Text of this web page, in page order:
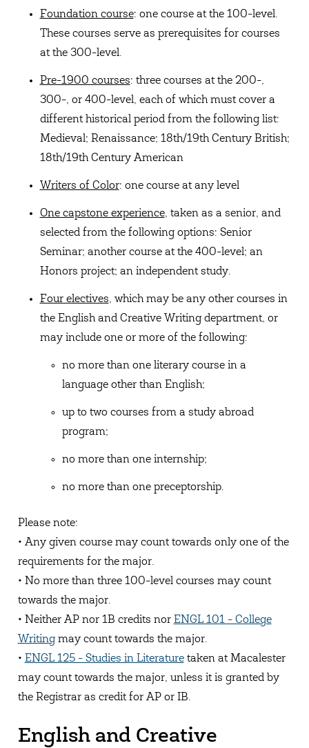
Foundation course: one course at the 100-level.
These courses serve as prerequisites for courses
at the 300-level.
Pre-1900 courses: three courses at the 200-,
300-, or 400-level, each of which must cover a
different historical period from the following list:
Medieval; Renaissance; 18th/19th Century British;
18th/19th Century American
Writers of Color: one course at any level
One capstone experience, taken as a senior, and
selected from the following options: Senior
Seminar; another course at the 400-level; an
Honors project; an independent study.
Four electives, which may be any other courses in
the English and Creative Writing department, or
may include one or more of the following:
no more than one literary course in a
language other than English;
up to two courses from a study abroad
program;
no more than one internship;
no more than one preceptorship.
Please note:
• Any given course may count towards only one of the
requirements for the major.
• No more than three 100-level courses may count
towards the major.
• Neither AP nor 1B credits nor ENGL 101 - College
Writingmay count towards the major.
• ENGL 125 - Studies in Literaturetaken at Macalester
may count towards the major, unless it is granted by
the Registrar as credit for AP or IB.
English and Creative